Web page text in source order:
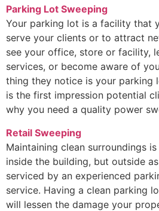
Parking Lot Sweeping
Your parking lot is a facility that
serve your clients or to attract
see your office, store or facility,
services, or become aware of
thing they notice is your parking
is the first impression potential
why you need a quality power
Retail Sweeping
Maintaining clean surroundings
inside the building, but outside
serviced by an experienced
service. Having a clean parking
will lessen the damage your